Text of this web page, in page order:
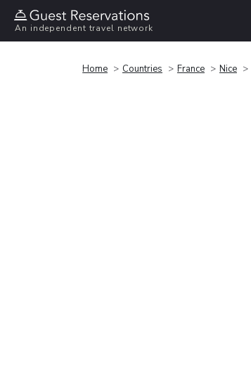
An independent travel network
Home Countries France Nice